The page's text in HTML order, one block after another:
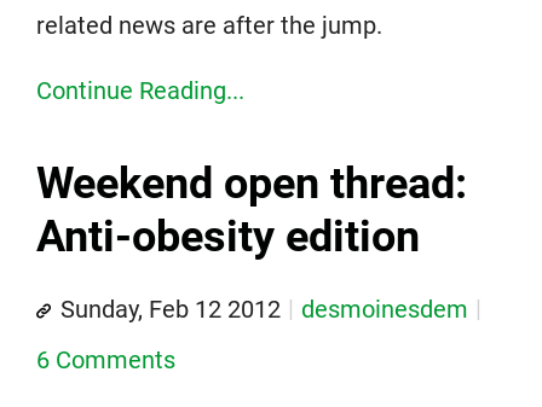
related news are after the jump.
Continue Reading...
Weekend open thread:
Anti-obesity edition
Sunday, Feb 12 2012
desmoinesdem
6 Comments